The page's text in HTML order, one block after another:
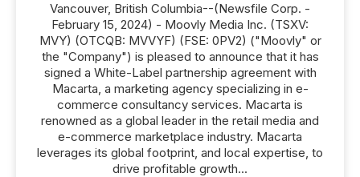
Vancouver, British Columbia--(Newsfile Corp. -
February 15, 2024) - Moovly Media Inc. (TSXV:
MVY) (OTCQB: MVVYF) (FSE: 0PV2) ("Moovly" or
the "Company") is pleased to announce that it has
signed a White-Label partnership agreement with
Macarta, a marketing agency specializing in e-
commerce consultancy services. Macarta is
renowned as a global leader in the retail media and
e-commerce marketplace industry. Macarta
leverages its global footprint, and local expertise, to
drive profitable growth...